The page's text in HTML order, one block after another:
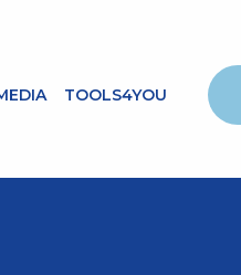
TOOLS4YOU